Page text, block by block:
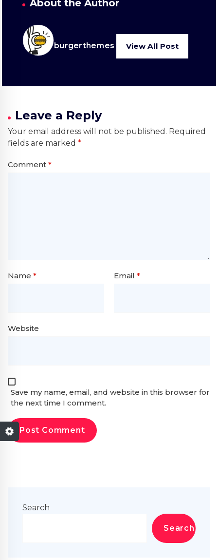
About the Author
burgerthemes View All Post
Leave a Reply
Your email address will not be published. Required
fields are marked *
Comment *
Name * Email *
Website
Save my name, email, and website in this browser for
the next time I comment.
Search
Search